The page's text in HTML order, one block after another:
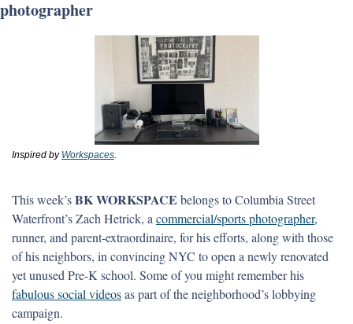
photographer
Inspired by Workspaces.
This week’s BK WORKSPACE belongs to Columbia Street
Waterfront’s Zach Hetrick, a commercial/sports photographer,
runner, and parent-extraordinaire, for his efforts, along with those
of his neighbors, in convincing NYC to open a newly renovated
fabulous social videos as part of the neighborhood’s lobbying
campaign.